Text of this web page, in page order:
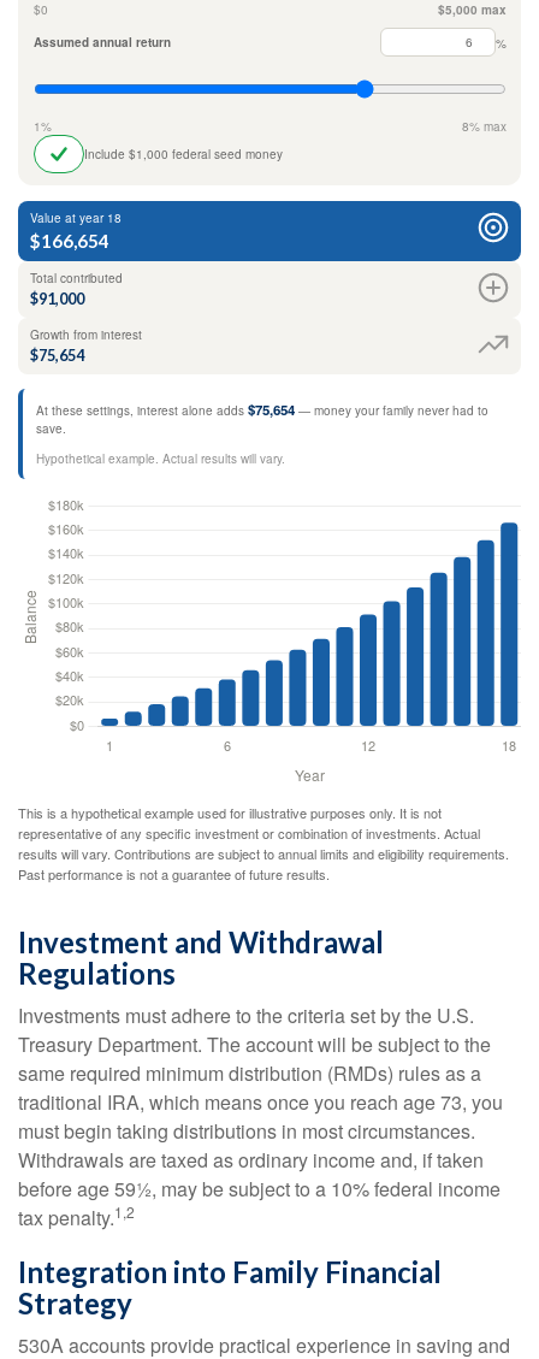
$0
$5,000 max
Assumed annual return
%
1%
8% max
Include $1,000 federal seed money
Value at year 18
$166,654
Total contributed
$91,000
Growth from interest
$75,654
At these settings, interest alone adds $75,654 — money your family never had to
save.
Hypothetical example. Actual results will vary.
This is a hypothetical example used for illustrative purposes only. It is not
representative of any specific investment or combination of investments. Actual
results will vary. Contributions are subject to annual limits and eligibility requirements.
Past performance is not a guarantee of future results.
Investment and Withdrawal
Regulations
Investments must adhere to the criteria set by the U.S.
Treasury Department. The account will be subject to the
same required minimum distribution (RMDs) rules as a
traditional IRA, which means once you reach age 73, you
must begin taking distributions in most circumstances.
Withdrawals are taxed as ordinary income and, if taken
before age 59½, may be subject to a 10% federal income
tax penalty.1,2
Integration into Family Financial
Strategy
530A accounts provide practical experience in saving and